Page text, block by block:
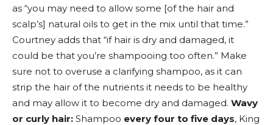
as “you may need to allow some [of the hair and
scalp’s] natural oils to get in the mix until that time.”
Courtney adds that “if hair is dry and damaged, it
could be that you’re shampooing too often.” Make
sure not to overuse a clarifying shampoo, as it can
strip the hair of the nutrients it needs to be healthy
and may allow it to become dry and damaged. Wavy
or curly hair: Shampoo every four to five days, King